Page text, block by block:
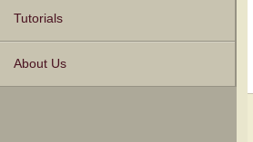
Tutorials
About Us